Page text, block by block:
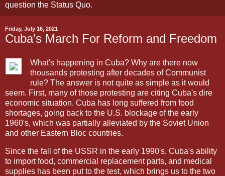
question the Status Quo.
Friday, July 16, 2021
Cuba's March For Reform and Freedom
What's happening in Cuba? Why are there now
thousands protesting after decades of Communist
rule? The answer is not quite as simple as it would
seem. First, many of those protesting are citing Cuba's dire
economic situation. Cuba has long suffered from food
shortages, going back to the U.S. blockage of the early
1960's, which was partially alleviated by the Soviet Union
and other Eastern Bloc countries.
Since the fall of the USSR in the early 1990's, Cuba's ability
to import food, commercial replacement parts, and medical
supplies has been put to the test, which brings us to the two